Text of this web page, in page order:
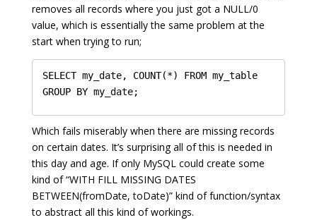
removes all records where you just got a NULL/0
value, which is essentially the same problem at the
start when trying to run;
SELECT my_date, COUNT(*) FROM my_table
GROUP BY my_date;
Which fails miserably when there are missing records
on certain dates. It’s surprising all of this is needed in
this day and age. If only MySQL could create some
kind of “WITH FILL MISSING DATES
BETWEEN(fromDate, toDate)” kind of function/syntax
to abstract all this kind of workings.